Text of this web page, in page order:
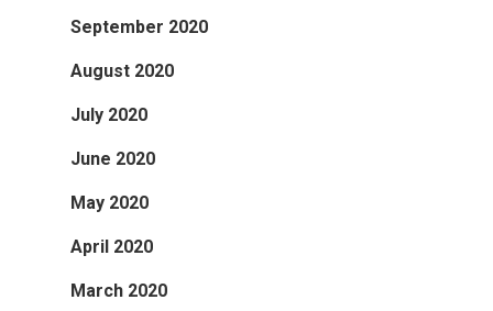
September 2020
August 2020
July 2020
June 2020
May 2020
April 2020
March 2020